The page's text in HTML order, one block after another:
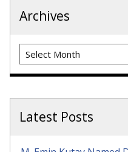
Archives
Archives
Latest Posts